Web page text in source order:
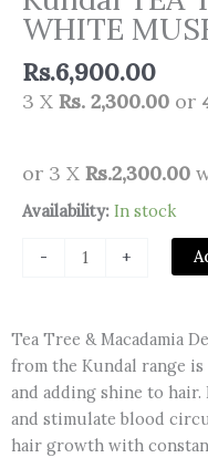
WHITE
Rs.6,900.00
3 X Rs. 2,300.00 or
or 3 X Rs.2,300.00
Availability: In stock
-
Kundal
TREE
MUSK
500ml
quantity
+
Tea Tree & Macadamia
from the Kundal range
and adding shine to
and stimulate blood
hair growth with